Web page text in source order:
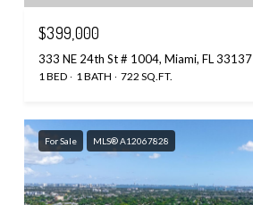
$399,000
333 NE 24th St # 1004, Miami, FL 33137
1 BED 1 BATH 722 SQ.FT.
For Sale MLS® A12067828